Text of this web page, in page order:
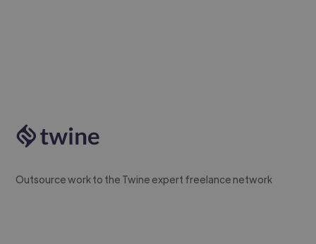
Outsource work to the Twine expert freelance network